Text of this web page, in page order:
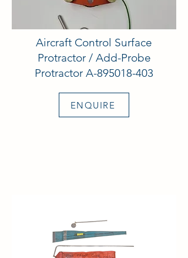
Aircraft Control Surface
Protractor / Add-Probe
Protractor A-895018-403
ENQUIRE